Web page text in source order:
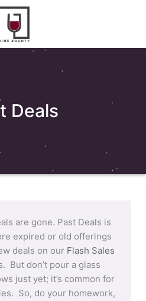
Deals
are gone. Past Deals is
expired or old offerings
deals on our Flash Sales
But don’t pour a glass
just yet; it’s common for
So, do your homework,